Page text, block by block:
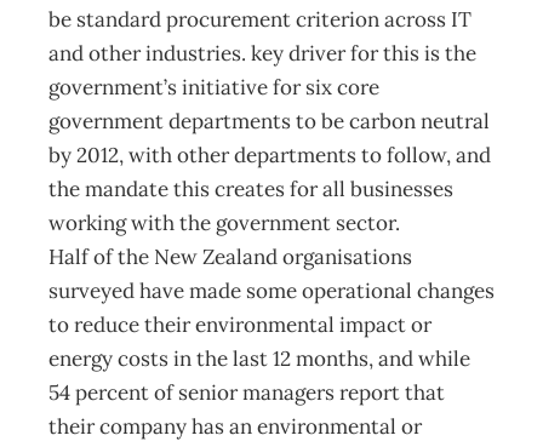
be standard procurement criterion across IT
and other industries. key driver for this is the
government’s initiative for six core
government departments to be carbon neutral
by 2012, with other departments to follow, and
the mandate this creates for all businesses
working with the government sector.
Half of the New Zealand organisations
surveyed have made some operational changes
to reduce their environmental impact or
energy costs in the last 12 months, and while
54 percent of senior managers report that
their company has an environmental or